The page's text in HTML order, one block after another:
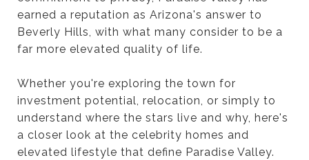
earned a reputation as Arizona's answer to
Beverly Hills, with what many consider to be a
far more elevated quality of life.
Whether you're exploring the town for
investment potential, relocation, or simply to
understand where the stars live and why, here's
a closer look at the celebrity homes and
elevated lifestyle that define Paradise Valley.